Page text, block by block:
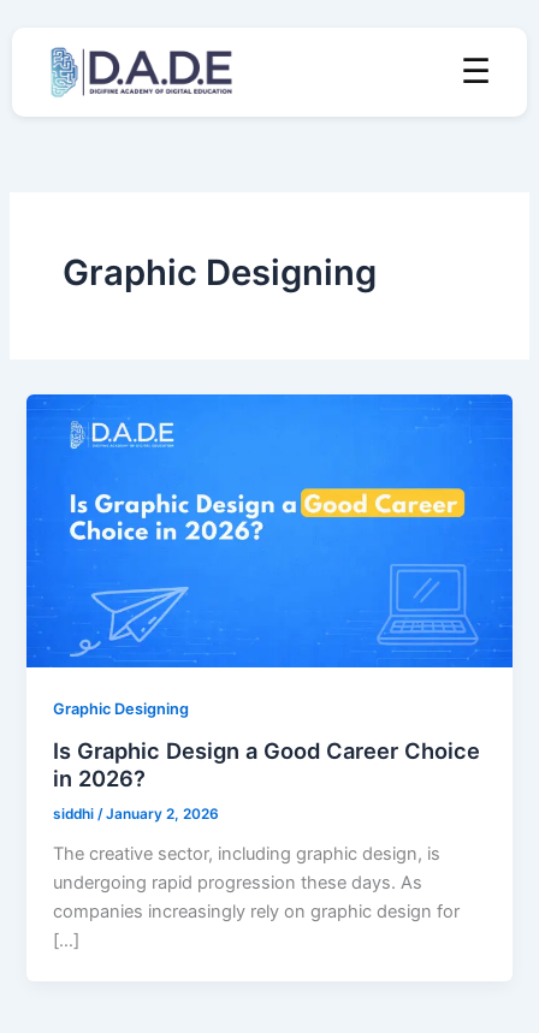
content
☰
Graphic Designing
Graphic Designing
Is Graphic Design a Good Career Choice
in 2026?
siddhi/January 2, 2026
The creative sector, including graphic design, is
undergoing rapid progression these days. As
companies increasingly rely on graphic design for
[…]